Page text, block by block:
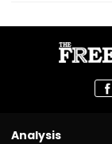
Analysis